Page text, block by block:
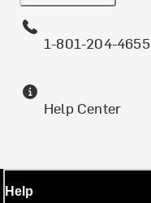
1-801-204-4655
Help Center
Help